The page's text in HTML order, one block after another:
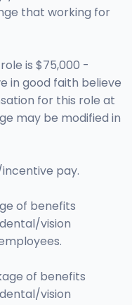
that working for
is $75,000 -
in good faith believe
for this role at
may be modified in
pay.
of benefits
vision
of benefits
vision